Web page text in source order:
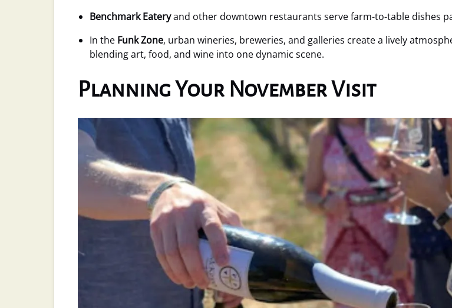
Benchmark Eateryand other downtown restaurants serve farm-to-table dishes
In the Funk Zone, urban wineries, breweries, and galleries create a lively
blending art, food, and wine into one dynamic scene.
Planning Your November Visit